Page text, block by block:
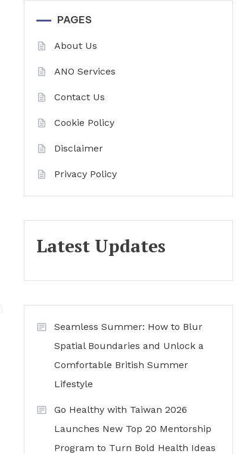
PAGES
About Us
ANO Services
Contact Us
Cookie Policy
Disclaimer
Privacy Policy
Latest Updates
Seamless Summer: How to Blur
Spatial Boundaries and Unlock a
Comfortable British Summer
Lifestyle
Go Healthy with Taiwan 2026
Launches New Top 20 Mentorship
Program to Turn Bold Health Ideas